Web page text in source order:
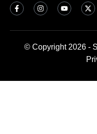
© Copyright 2026 -